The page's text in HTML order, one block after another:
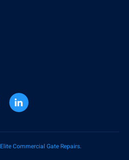
Elite Commercial Gate Repairs.